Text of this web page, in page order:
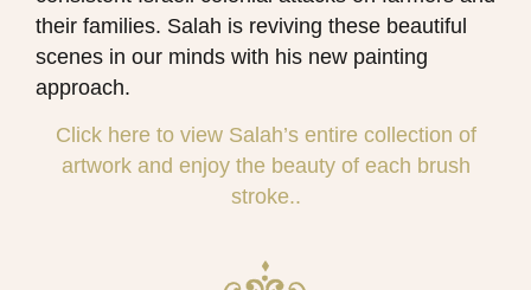
their families. Salah is reviving these beautiful
scenes in our minds with his new painting
approach.
Click here to view Salah’s entire collection of
artwork and enjoy the beauty of each brush
stroke..